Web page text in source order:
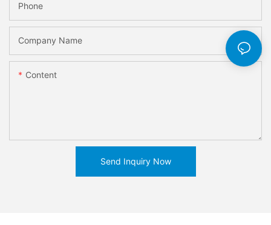
Phone
Company Name
Content
Send Inquiry Now